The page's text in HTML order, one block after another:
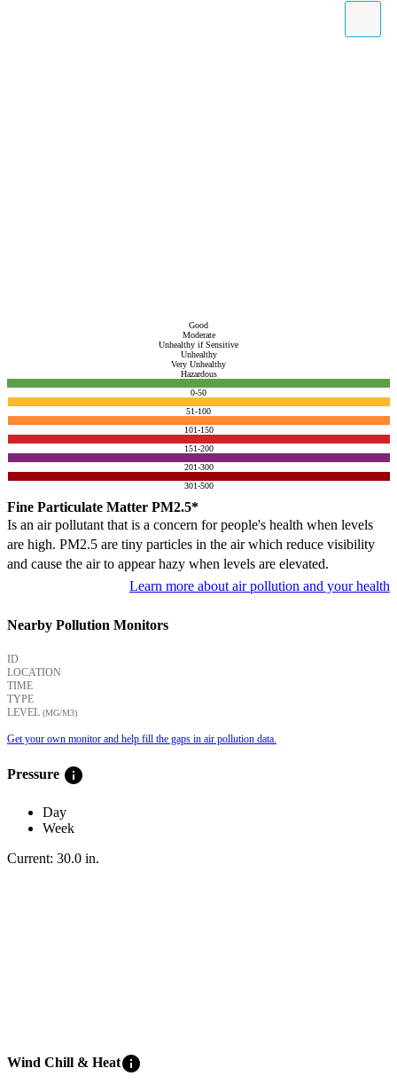
Good
Moderate
Unhealthy if Sensitive
Unhealthy
Very Unhealthy
Hazardous
0-50
51-100
101-150
151-200
201-300
301-500
Fine Particulate Matter PM2.5*
Is an air pollutant that is a concern for people's health when levels
are high. PM2.5 are tiny particles in the air which reduce visibility
and cause the air to appear hazy when levels are elevated.
Learn more about air pollution and your health
Nearby Pollution Monitors
ID
LOCATION
TIME
TYPE
LEVEL (ΜG/M3)
Get your own monitor and help fill the gaps in air pollution data.
Pressure info
Day
Week
Current: 30.0 in.
Wind Chill & Heatinfo